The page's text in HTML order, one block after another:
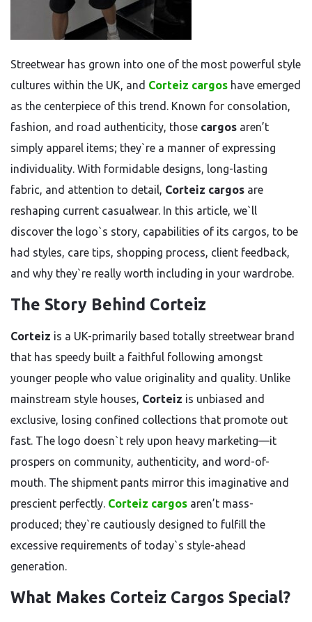
Streetwear has grown into one of the most powerful style
cultures within the UK, and Corteiz cargos have emerged
as the centerpiece of this trend. Known for consolation,
fashion, and road authenticity, those cargos aren’t
simply apparel items; they`re a manner of expressing
individuality. With formidable designs, long-lasting
fabric, and attention to detail, Corteiz cargos are
reshaping current casualwear. In this article, we`ll
discover the logo`s story, capabilities of its cargos, to be
had styles, care tips, shopping process, client feedback,
and why they`re really worth including in your wardrobe.
The Story Behind Corteiz
Corteiz is a UK-primarily based totally streetwear brand
that has speedy built a faithful following amongst
younger people who value originality and quality. Unlike
mainstream style houses, Corteiz is unbiased and
exclusive, losing confined collections that promote out
fast. The logo doesn`t rely upon heavy marketing—it
prospers on community, authenticity, and word-of-
mouth. The shipment pants mirror this imaginative and
prescient perfectly. Corteiz cargos aren’t mass-
produced; they`re cautiously designed to fulfill the
excessive requirements of today`s style-ahead
generation.
What Makes Corteiz Cargos Special?